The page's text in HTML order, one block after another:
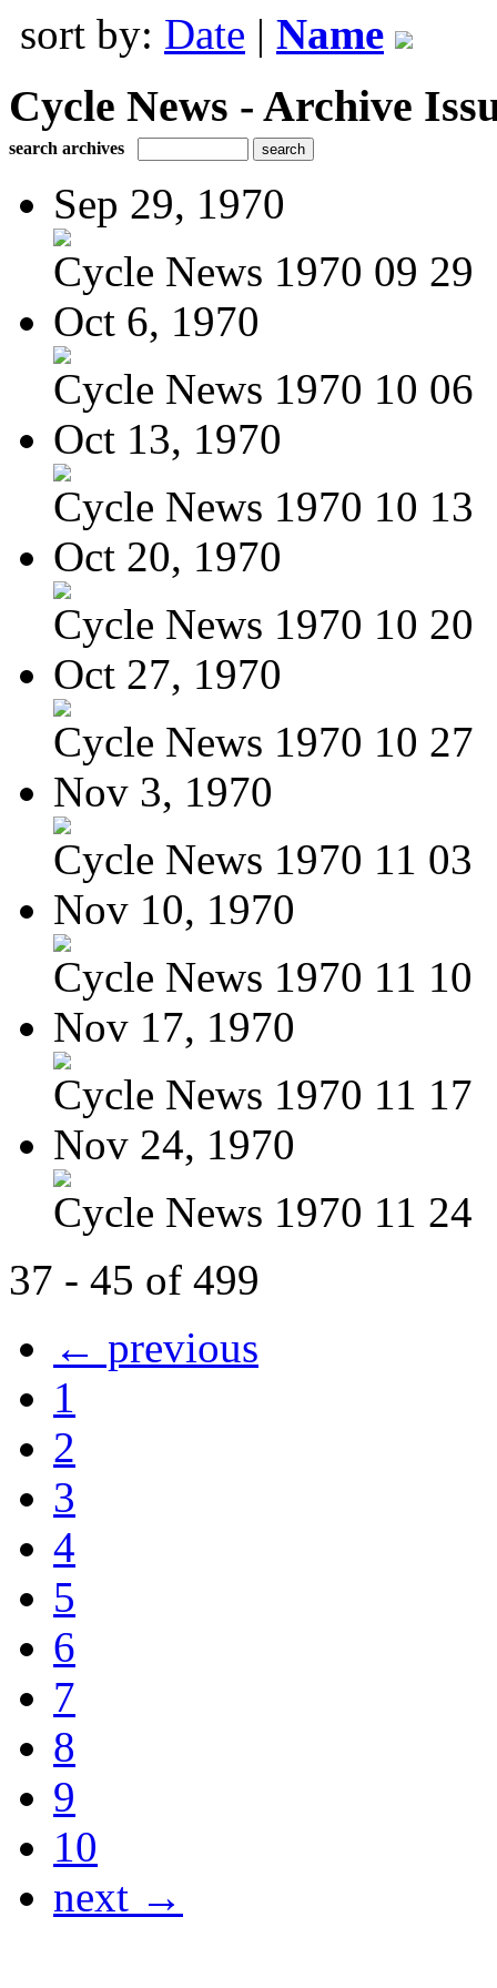
sort by: Date | Name
Cycle News - Archive
search archives
Sep 29, 1970
Cycle News 1970 09 29
Oct 6, 1970
Cycle News 1970 10 06
Oct 13, 1970
Cycle News 1970 10 13
Oct 20, 1970
Cycle News 1970 10 20
Oct 27, 1970
Cycle News 1970 10 27
Nov 3, 1970
Cycle News 1970 11 03
Nov 10, 1970
Cycle News 1970 11 10
Nov 17, 1970
Cycle News 1970 11 17
Nov 24, 1970
Cycle News 1970 11 24
37 - 45 of 499
← previous
1
2
3
4
5
6
7
8
9
10
next →